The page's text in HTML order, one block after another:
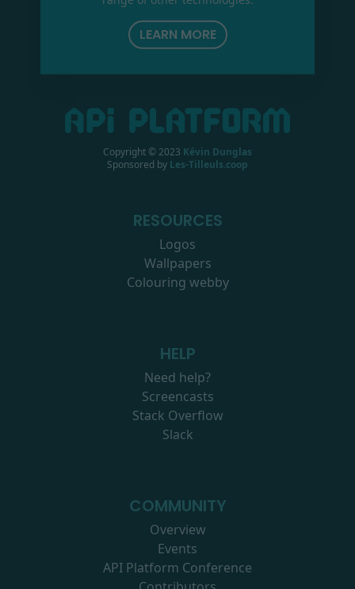
LEARN MORE
Copyright © 2023 Kévin Dunglas
Sponsored by Les-Tilleuls.coop
RESOURCES
Logos
Wallpapers
Colouring webby
HELP
Need help?
Screencasts
Stack Overflow
Slack
COMMUNITY
Overview
Events
API Platform Conference